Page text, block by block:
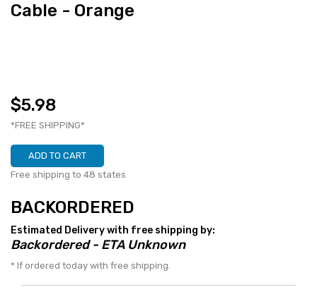
Cable - Orange
$5.98
*FREE SHIPPING*
ADD TO CART
Free shipping to 48 states
BACKORDERED
Estimated Delivery with free shipping by:
Backordered - ETA Unknown
* If ordered today with free shipping.